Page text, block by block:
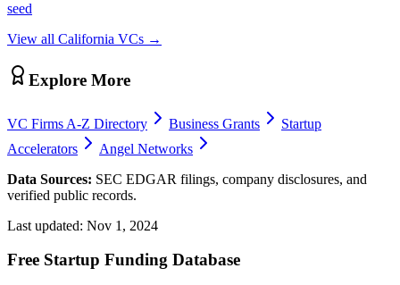
seed
View all California VCs →
Explore More
VC Firms A-Z Directory Business Grants
Startup
Accelerators
Angel Networks
Data Sources: SEC EDGAR filings, company disclosures, and
verified public records.
Last updated: Nov 1, 2024
Free Startup Funding Database